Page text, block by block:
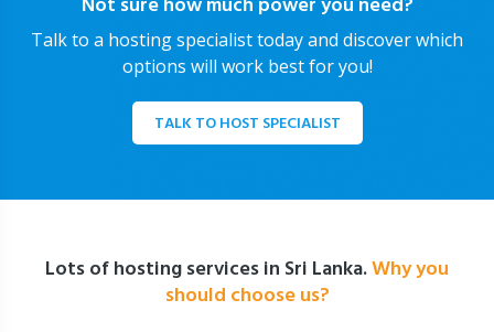
Talk to a hosting specialist today and discover which
options will work best for you!
TALK TO HOST SPECIALIST
Lots of hosting services in Sri Lanka.Why you
should choose us?